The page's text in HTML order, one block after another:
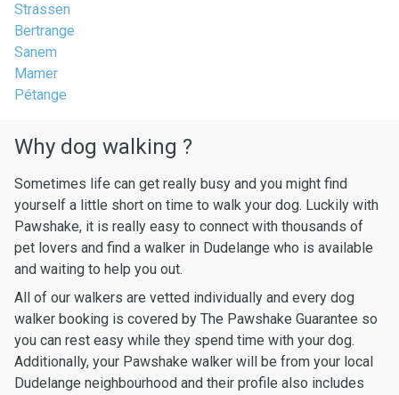
Strassen
Bertrange
Sanem
Mamer
Pétange
Why dog walking ?
Sometimes life can get really busy and you might find
yourself a little short on time to walk your dog. Luckily with
Pawshake, it is really easy to connect with thousands of
pet lovers and find a walker in Dudelange who is available
and waiting to help you out.
All of our walkers are vetted individually and every dog
walker booking is covered by The Pawshake Guarantee so
you can rest easy while they spend time with your dog.
Additionally, your Pawshake walker will be from your local
Dudelange neighbourhood and their profile also includes